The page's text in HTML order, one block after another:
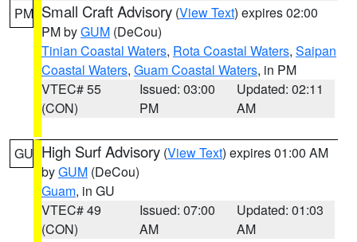
PM Small Craft Advisory (View Text) expires 02:00
PM byGUM (DeCou)
Tinian Coastal Waters, Rota Coastal Waters, Saipan
Coastal Waters, Guam Coastal Waters, in PM
VTEC# 55
(CON)
Issued: 03:00
PM
Updated: 02:11
AM
GU High Surf Advisory (View Text) expires 01:00 AM
byGUM (DeCou)
Guam, in GU
VTEC# 49
(CON)
Issued: 07:00
AM
Updated: 01:03
AM